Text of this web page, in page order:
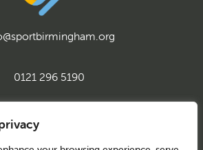
0121 296 5190